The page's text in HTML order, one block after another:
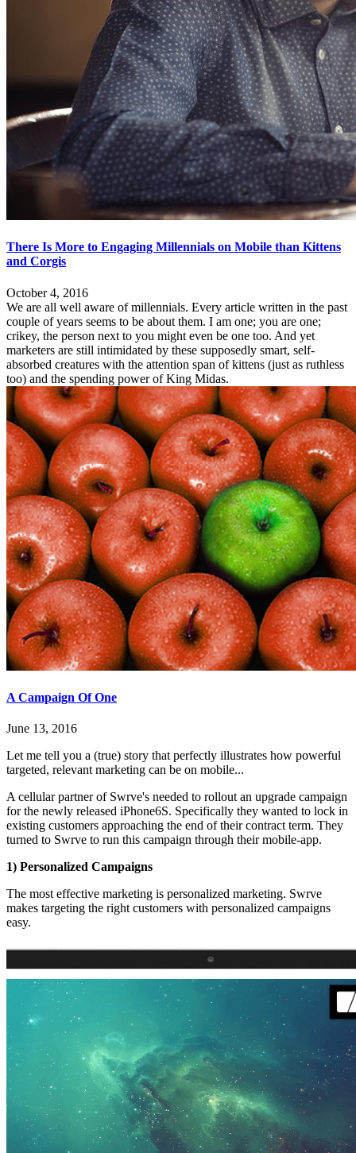
There Is More to Engaging Millennials on Mobile than Kittens
and Corgis
October 4, 2016
We are all well aware of millennials. Every article written in the past
couple of years seems to be about them. I am one; you are one;
crikey, the person next to you might even be one too. And yet
marketers are still intimidated by these supposedly smart, self-
absorbed creatures with the attention span of kittens (just as ruthless
too) and the spending power of King Midas.
A Campaign Of One
June 13, 2016
Let me tell you a (true) story that perfectly illustrates how powerful
targeted, relevant marketing can be on mobile...
A cellular partner of Swrve's needed to rollout an upgrade campaign
for the newly released iPhone6S. Specifically they wanted to lock in
existing customers approaching the end of their contract term. They
turned to Swrve to run this campaign through their mobile-app.
1) Personalized Campaigns
The most effective marketing is personalized marketing. Swrve
makes targeting the right customers with personalized campaigns
easy.